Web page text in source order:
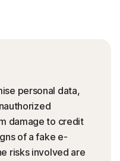
personal data,
damage to credit
of a fake e-
risks involved are